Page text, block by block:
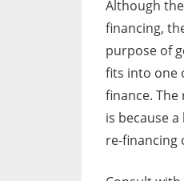
Although
financing,
purpose of
fits into one
finance.
is because
re-financing